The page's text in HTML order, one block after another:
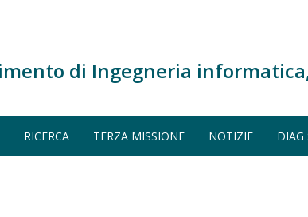
di Ingegneria
RICERCA TERZA MISSIONE NOTIZIE DIAG